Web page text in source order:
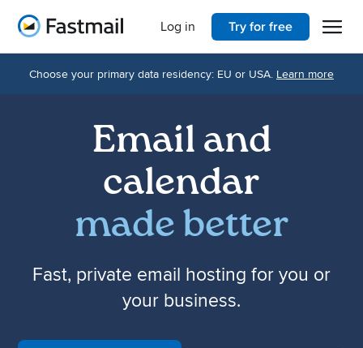
Home Open
Try for free
Log in
Choose your primary data residency: EU or USA. Learn more
Email and
calendar
made better
Fast, private email hosting for you or
your business.